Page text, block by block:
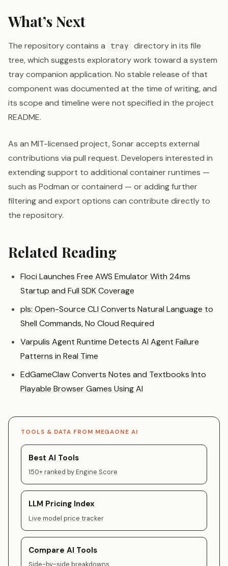
What’s Next
The repository contains a tray directory in its file
tree, which suggests exploratory work toward a system
tray companion application. No stable release of that
component was documented at the time of writing, and
its scope and timeline were not specified in the project
README.
As an MIT-licensed project, Sonar accepts external
contributions via pull request. Developers interested in
extending support to additional container runtimes —
such as Podman or containerd — or adding further
filtering and export options can contribute directly to
the repository.
Related Reading
Floci Launches Free AWS Emulator With 24ms
Startup and Full SDK Coverage
pls: Open-Source CLI Converts Natural Language to
Shell Commands, No Cloud Required
Varpulis Agent Runtime Detects AI Agent Failure
Patterns in Real Time
EdGameClaw Converts Notes and Textbooks Into
Playable Browser Games Using AI
TOOLS & DATA FROM MEGAONE AI
Best AI Tools
150+ ranked by Engine Score
LLM Pricing Index
Live model price tracker
Compare AI Tools